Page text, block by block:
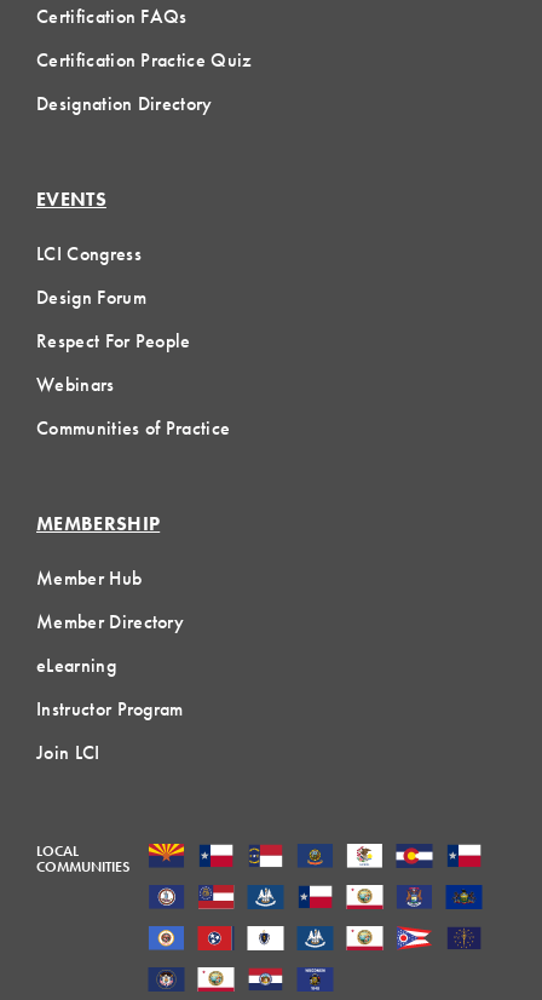
Certification FAQs
Certification Practice Quiz
Designation Directory
EVENTS
LCI Congress
Design Forum
Respect For People
Webinars
Communities of Practice
MEMBERSHIP
Member Hub
Member Directory
eLearning
Instructor Program
Join LCI
LOCAL
COMMUNITIES